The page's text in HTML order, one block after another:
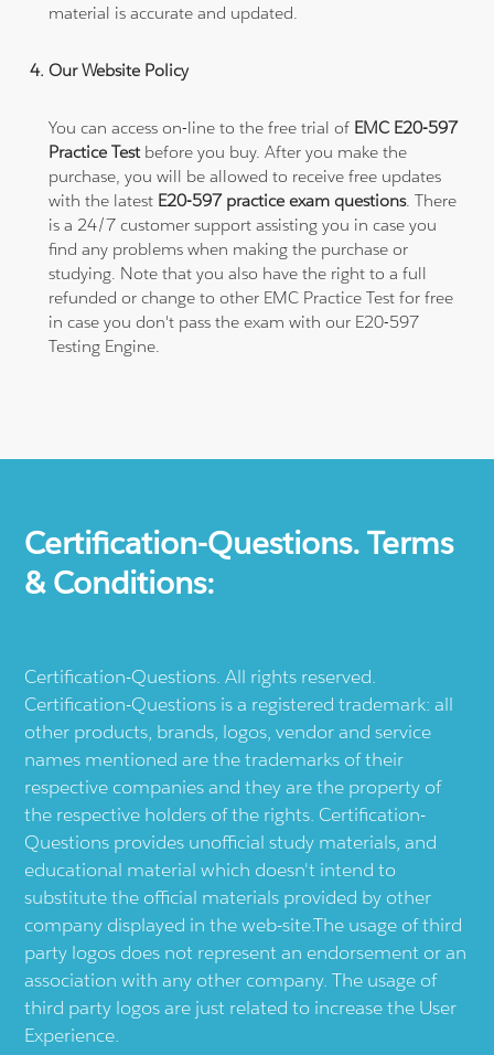
material is accurate and updated.
Our Website Policy
You can access on-line to the free trial of EMC E20-597
Practice Testbefore you buy. After you make the
purchase, you will be allowed to receive free updates
with the latest E20-597 practice exam questions. There
is a 24/7 customer support assisting you in case you
find any problems when making the purchase or
studying. Note that you also have the right to a full
refunded or change to other EMC Practice Test for free
in case you don't pass the exam with our E20-597
Testing Engine.
Certification-Questions. Terms
& Conditions:
Certification-Questions. All rights reserved.
Certification-Questions is a registered trademark: all
other products, brands, logos, vendor and service
names mentioned are the trademarks of their
respective companies and they are the property of
the respective holders of the rights. Certification-
Questions provides unofficial study materials, and
educational material which doesn't intend to
substitute the official materials provided by other
company displayed in the web-site.The usage of third
party logos does not represent an endorsement or an
association with any other company. The usage of
third party logos are just related to increase the User
Experience.